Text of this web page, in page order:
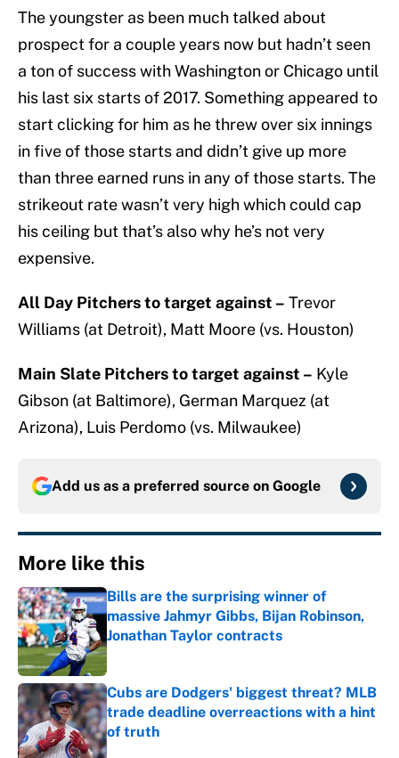
The youngster as been much talked about
prospect for a couple years now but hadn’t seen
a ton of success with Washington or Chicago until
his last six starts of 2017. Something appeared to
start clicking for him as he threw over six innings
in five of those starts and didn’t give up more
than three earned runs in any of those starts. The
strikeout rate wasn’t very high which could cap
his ceiling but that’s also why he’s not very
expensive.
All Day Pitchers to target against – Trevor
Williams (at Detroit), Matt Moore (vs. Houston)
Main Slate Pitchers to target against – Kyle
Gibson (at Baltimore), German Marquez (at
Arizona), Luis Perdomo (vs. Milwaukee)
Add us as a preferred source on Google
More like this
Bills are the surprising winner of
massive Jahmyr Gibbs, Bijan Robinson,
Jonathan Taylor contracts
Published by on Invalid Date
Cubs are Dodgers' biggest threat? MLB
trade deadline overreactions with a hint
of truth
Published by on Invalid Date